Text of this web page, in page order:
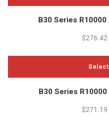
B30 Series
$276.42
B30 Series
$271.19